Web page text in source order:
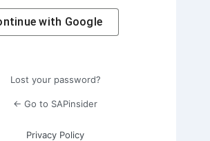
with Google
Lost your password?
← Go to SAPinsider
Privacy Policy